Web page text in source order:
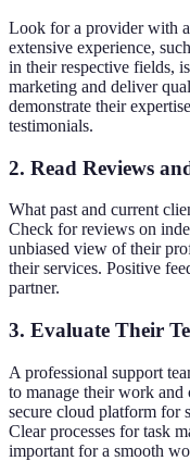
Look for a provider with
extensive experience,
in their respective fields,
marketing and deliver
demonstrate their
testimonials.
2. Read Reviews
What past and current
Check for reviews on
unbiased view of their
their services. Positive
partner.
3. Evaluate Their
A professional support
to manage their work
secure cloud platform for
Clear processes for task
important for a smooth